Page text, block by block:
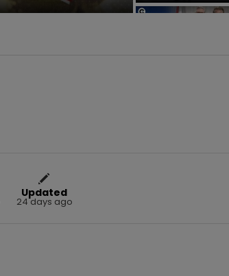
Updated
24 days ago